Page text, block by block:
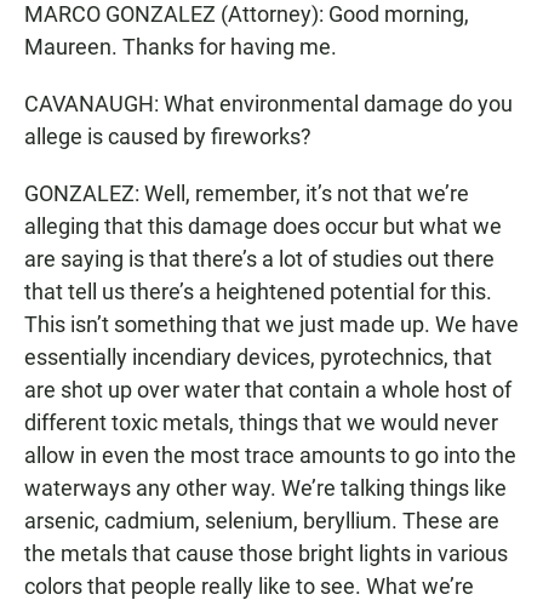
MARCO GONZALEZ (Attorney): Good morning,
Maureen. Thanks for having me.
CAVANAUGH: What environmental damage do you
allege is caused by fireworks?
GONZALEZ: Well, remember, it’s not that we’re
alleging that this damage does occur but what we
are saying is that there’s a lot of studies out there
that tell us there’s a heightened potential for this.
This isn’t something that we just made up. We have
essentially incendiary devices, pyrotechnics, that
are shot up over water that contain a whole host of
different toxic metals, things that we would never
allow in even the most trace amounts to go into the
waterways any other way. We’re talking things like
arsenic, cadmium, selenium, beryllium. These are
the metals that cause those bright lights in various
colors that people really like to see. What we’re